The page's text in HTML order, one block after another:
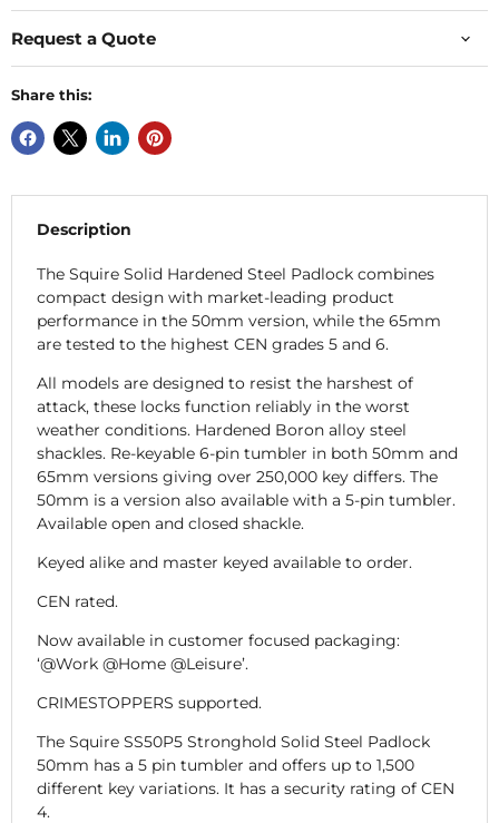
Request a Quote
Share this:
Description
The Squire Solid Hardened Steel Padlock combines
compact design with market-leading product
performance in the 50mm version, while the 65mm
are tested to the highest CEN grades 5 and 6.
All models are designed to resist the harshest of
attack, these locks function reliably in the worst
weather conditions. Hardened Boron alloy steel
shackles. Re-keyable 6-pin tumbler in both 50mm and
65mm versions giving over 250,000 key differs. The
50mm is a version also available with a 5-pin tumbler.
Available open and closed shackle.
Keyed alike and master keyed available to order.
CEN rated.
Now available in customer focused packaging:
‘@Work @Home @Leisure’.
CRIMESTOPPERS supported.
The Squire SS50P5 Stronghold Solid Steel Padlock
50mm has a 5 pin tumbler and offers up to 1,500
different key variations. It has a security rating of CEN
4.